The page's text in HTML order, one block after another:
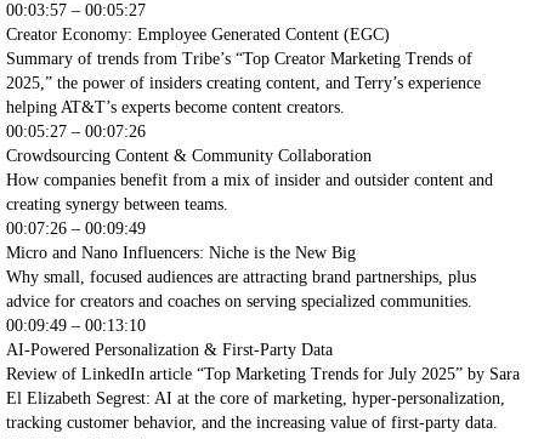
00:03:57 – 00:05:27
Creator Economy: Employee Generated Content (EGC)
Summary of trends from Tribe’s “Top Creator Marketing Trends of
2025,” the power of insiders creating content, and Terry’s experience
helping AT&T’s experts become content creators.
00:05:27 – 00:07:26
Crowdsourcing Content & Community Collaboration
How companies benefit from a mix of insider and outsider content and
creating synergy between teams.
00:07:26 – 00:09:49
Micro and Nano Influencers: Niche is the New Big
Why small, focused audiences are attracting brand partnerships, plus
advice for creators and coaches on serving specialized communities.
00:09:49 – 00:13:10
AI-Powered Personalization & First-Party Data
Review of LinkedIn article “Top Marketing Trends for July 2025” by Sara
El Elizabeth Segrest: AI at the core of marketing, hyper-personalization,
tracking customer behavior, and the increasing value of first-party data.